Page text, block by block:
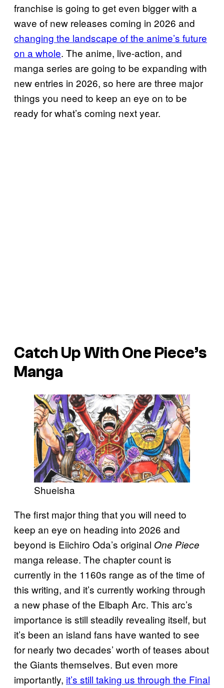
franchise is going to get even bigger with a
wave of new releases coming in 2026 and
changing the landscape of the anime’s future
on a whole. The anime, live-action, and
manga series are going to be expanding with
new entries in 2026, so here are three major
things you need to keep an eye on to be
ready for what’s coming next year.
Catch Up With One Piece’s
Manga
Shueisha
The first major thing that you will need to
keep an eye on heading into 2026 and
beyond is Eiichiro Oda’s original One Piece
manga release. The chapter count is
currently in the 1160s range as of the time of
this writing, and it’s currently working through
a new phase of the Elbaph Arc. This arc’s
importance is still steadily revealing itself, but
it’s been an island fans have wanted to see
for nearly two decades’ worth of teases about
the Giants themselves. But even more
importantly, it’s still taking us through the Final